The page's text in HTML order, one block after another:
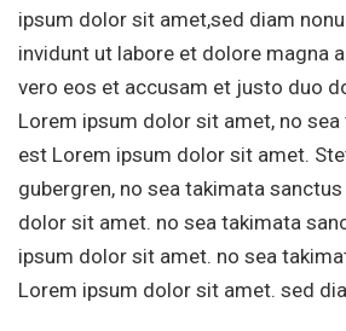
ipsum dolor sit amet,sed diam
invidunt ut labore et dolore magna
vero eos et accusam et justo duo
Lorem ipsum dolor sit amet, no
est Lorem ipsum dolor sit amet.
gubergren, no sea takimata
dolor sit amet. no sea takimata
ipsum dolor sit amet. no sea
Lorem ipsum dolor sit amet. sed